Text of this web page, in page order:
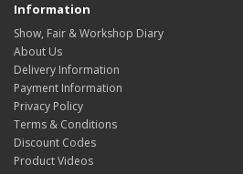
Information
Show, Fair & Workshop Diary
About Us
Delivery Information
Payment Information
Privacy Policy
Terms & Conditions
Discount Codes
Product Videos